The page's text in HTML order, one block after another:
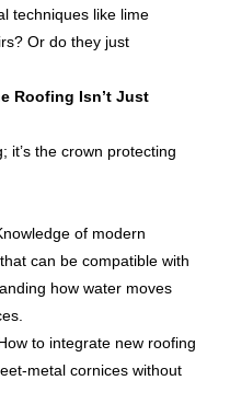
techniques like lime
Or do they just
Roofing Isn’t Just
it’s the crown protecting
of modern
can be compatible with
how water moves
to integrate new roofing
metal cornices without